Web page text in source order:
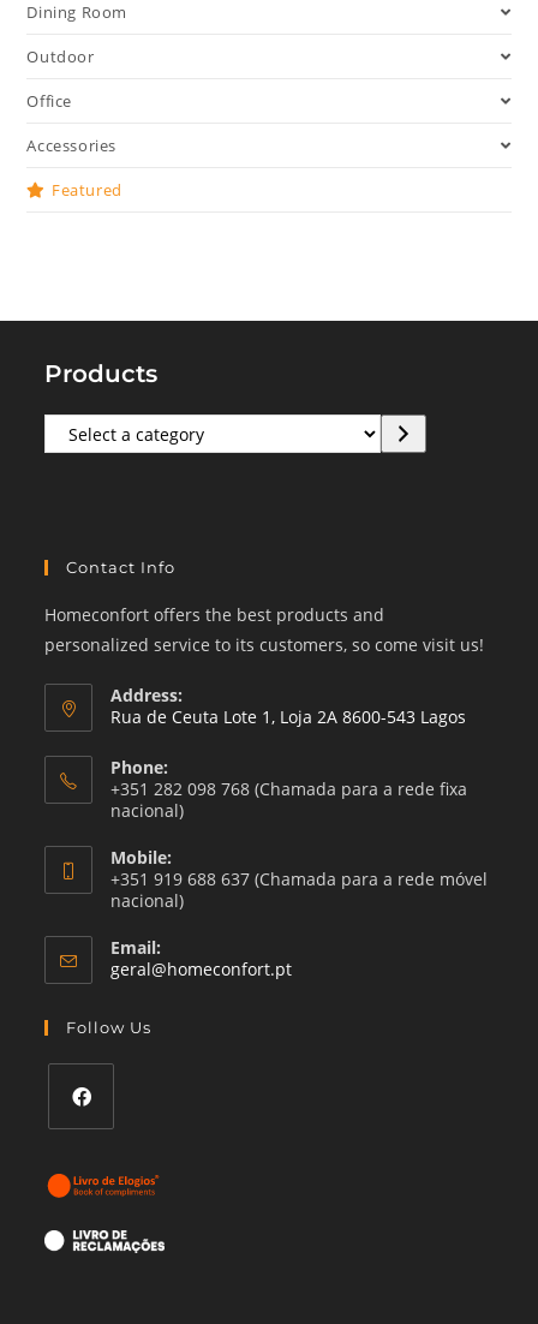
Dining Room
Outdoor
Office
Accessories
Featured
Products
Select
a
Contact Info
Homeconfort offers the best products and
personalized service to its customers, so come visit us!
Address:
Rua de Ceuta Lote 1, Loja 2A 8600-543 Lagos
Phone:
+351 282 098 768 (Chamada para a rede fixa
nacional)
Mobile:
+351 919 688 637 (Chamada para a rede móvel
nacional)
Email:
geral@homeconfort.ptOpens
Follow Us
in
a
new